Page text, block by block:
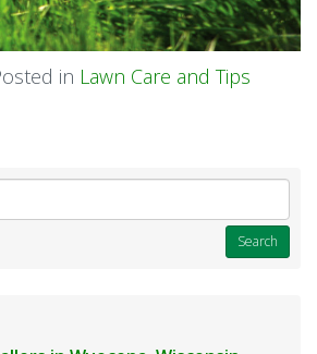
in Lawn Care and Tips